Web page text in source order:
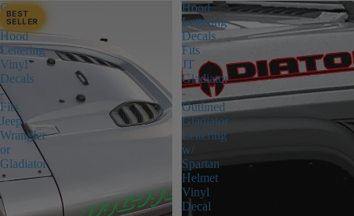
Custom
Text
Hood
Lettering
Vinyl
Decals
-
Fits
Jeep
Wrangler
or
Gladiator
BEST
SELLER
Hood
Lettering
Decals
Fits
JT
Gladiator
-
Outlined
Gladiator
Lettering
w/
Spartan
Helmet
Vinyl
Decal